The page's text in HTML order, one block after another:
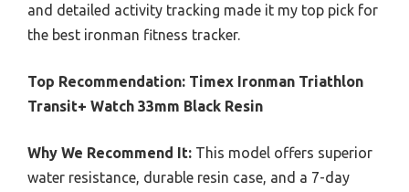
and detailed activity tracking made it my top pick for
the best ironman fitness tracker.
Top Recommendation: Timex Ironman Triathlon
Transit+ Watch 33mm Black Resin
Why We Recommend It: This model offers superior
water resistance, durable resin case, and a 7-day